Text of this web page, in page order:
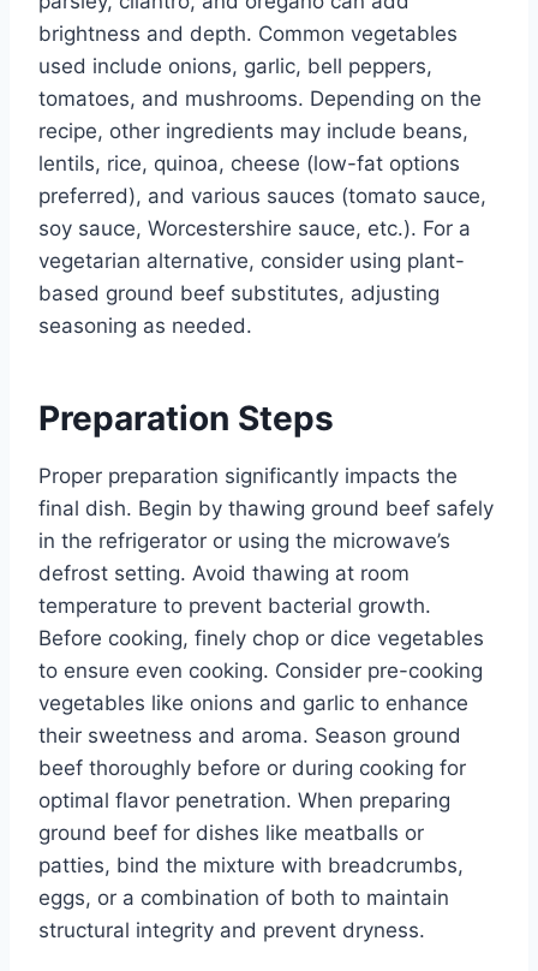
brightness and depth. Common vegetables
used include onions, garlic, bell peppers,
tomatoes, and mushrooms. Depending on the
recipe, other ingredients may include beans,
lentils, rice, quinoa, cheese (low-fat options
preferred), and various sauces (tomato sauce,
soy sauce, Worcestershire sauce, etc.). For a
vegetarian alternative, consider using plant-
based ground beef substitutes, adjusting
seasoning as needed.
Preparation Steps
Proper preparation significantly impacts the
final dish. Begin by thawing ground beef safely
in the refrigerator or using the microwave’s
defrost setting. Avoid thawing at room
temperature to prevent bacterial growth.
Before cooking, finely chop or dice vegetables
to ensure even cooking. Consider pre-cooking
vegetables like onions and garlic to enhance
their sweetness and aroma. Season ground
beef thoroughly before or during cooking for
optimal flavor penetration. When preparing
ground beef for dishes like meatballs or
patties, bind the mixture with breadcrumbs,
eggs, or a combination of both to maintain
structural integrity and prevent dryness.